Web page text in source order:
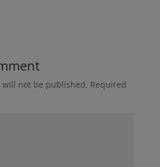
will not be published. Required